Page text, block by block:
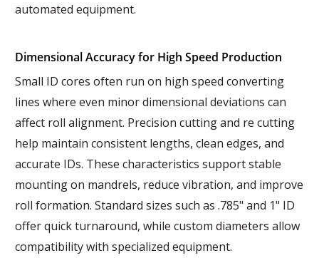
automated equipment.
Dimensional Accuracy for High Speed Production
Small ID cores often run on high speed converting
lines where even minor dimensional deviations can
affect roll alignment. Precision cutting and re cutting
help maintain consistent lengths, clean edges, and
accurate IDs. These characteristics support stable
mounting on mandrels, reduce vibration, and improve
roll formation. Standard sizes such as .785" and 1" ID
offer quick turnaround, while custom diameters allow
compatibility with specialized equipment.